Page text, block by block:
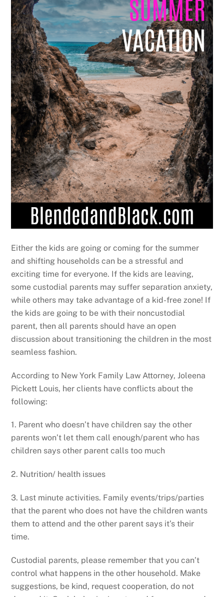
Either the kids are going or coming for the summer
and shifting households can be a stressful and
exciting time for everyone. If the kids are leaving,
some custodial parents may suffer separation anxiety,
while others may take advantage of a kid-free zone! If
the kids are going to be with their noncustodial
parent, then all parents should have an open
discussion about transitioning the children in the most
seamless fashion.
According to New York Family Law Attorney, Joleena
Pickett Louis, her clients have conflicts about the
following:
1. Parent who doesn’t have children say the other
parents won’t let them call enough/parent who has
children says other parent calls too much
2. Nutrition/ health issues
3. Last minute activities. Family events/trips/parties
that the parent who does not have the children wants
them to attend and the other parent says it’s their
time.
Custodial parents, please remember that you can’t
control what happens in the other household. Make
suggestions, be kind, request cooperation, do not